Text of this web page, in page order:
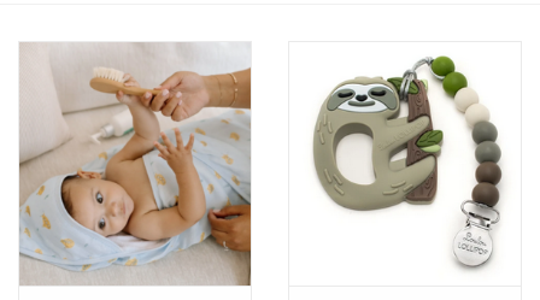
toy sets
orange you glad